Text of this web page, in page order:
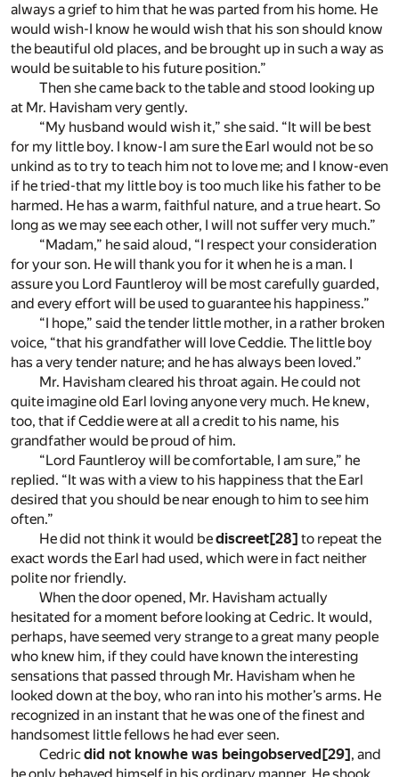
always a grief to him that he was parted from his home. He
would wish-I know he would wish that his son should know
the beautiful old places, and be brought up in such a way as
would be suitable to his future position.”
Then she came back to the table and stood looking up
at Mr. Havisham very gently.
“My husband would wish it,” she said. “It will be best
for my little boy. I know-I am sure the Earl would not be so
unkind as to try to teach him not to love me; and I know-even
if he tried-that my little boy is too much like his father to be
harmed. He has a warm, faithful nature, and a true heart. So
long as we may see each other, I will not suffer very much.”
“Madam,” he said aloud, “I respect your consideration
for your son. He will thank you for it when he is a man. I
assure you Lord Fauntleroy will be most carefully guarded,
and every effort will be used to guarantee his happiness.”
“I hope,” said the tender little mother, in a rather broken
voice, “that his grandfather will love Ceddie. The little boy
has a very tender nature; and he has always been loved.”
Mr. Havisham cleared his throat again. He could not
quite imagine old Earl loving anyone very much. He knew,
too, that if Ceddie were at all a credit to his name, his
grandfather would be proud of him.
“Lord Fauntleroy will be comfortable, I am sure,” he
replied. “It was with a view to his happiness that the Earl
desired that you should be near enough to him to see him
often.”
He did not think it would bediscreet[28] to repeat the
exact words the Earl had used, which were in fact neither
polite nor friendly.
When the door opened, Mr. Havisham actually
hesitated for a moment before looking at Cedric. It would,
perhaps, have seemed very strange to a great many people
who knew him, if they could have known the interesting
sensations that passed through Mr. Havisham when he
looked down at the boy, who ran into his mother’s arms. He
recognized in an instant that he was one of the finest and
handsomest little fellows he had ever seen.
Cedricdid not knowhe was beingobserved[29], and